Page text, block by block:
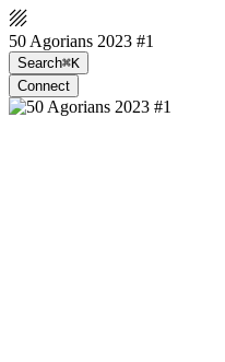
50 Agorians 2023 #1
Search⌘K
Connect